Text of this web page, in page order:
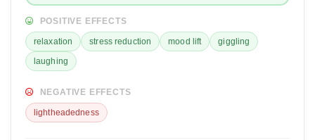
POSITIVE EFFECTS
relaxation stress reduction mood lift
giggling
laughing
NEGATIVE EFFECTS
lightheadedness